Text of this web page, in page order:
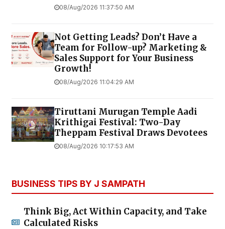
08/Aug/2026 11:37:50 AM
Not Getting Leads? Don’t Have a
Team for Follow-up? Marketing &
Sales Support for Your Business
Growth!
08/Aug/2026 11:04:29 AM
Tiruttani Murugan Temple Aadi
Krithigai Festival: Two-Day
Theppam Festival Draws Devotees
08/Aug/2026 10:17:53 AM
BUSINESS TIPS BY J SAMPATH
Think Big, Act Within Capacity, and Take
Calculated Risks